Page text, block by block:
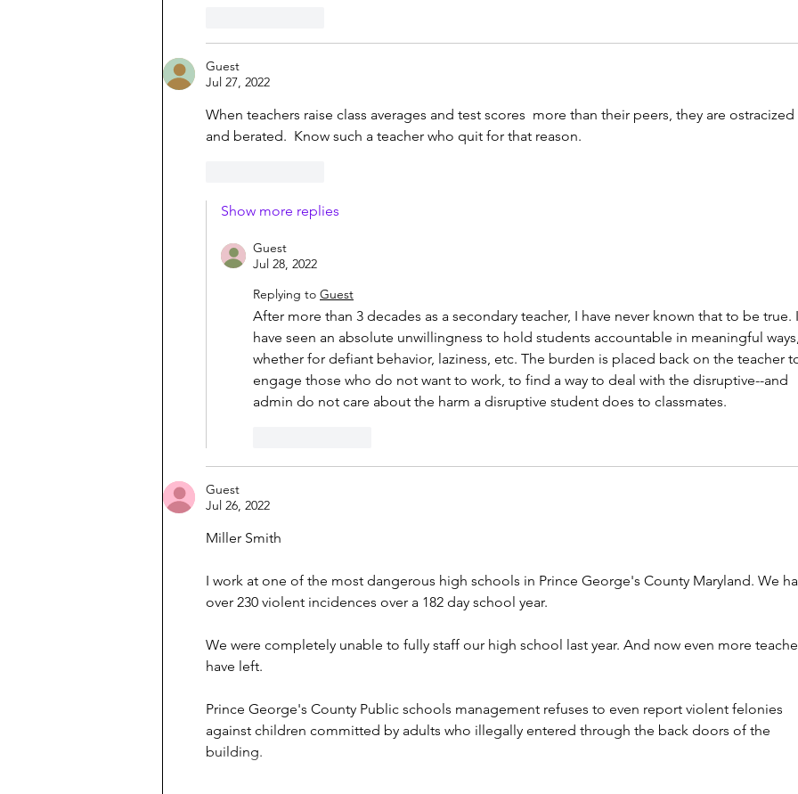
Guest
Jul 27, 2022
When teachers raise class averages and test scores  more than their peers, they are ostracized
and berated.  Know such a teacher who quit for that reason.
Show more replies
Guest
Jul 28, 2022
Replying to Guest
After more than 3 decades as a secondary teacher, I have never known that to be true.
have seen an absolute unwillingness to hold students accountable in meaningful
whether for defiant behavior, laziness, etc. The burden is placed back on the teacher
engage those who do not want to work, to find a way to deal with the disruptive--and
admin do not care about the harm a disruptive student does to classmates.
Guest
Jul 26, 2022
Miller Smith
I work at one of the most dangerous high schools in Prince George's County Maryland. We
over 230 violent incidences over a 182 day school year.
We were completely unable to fully staff our high school last year. And now even more
have left.
Prince George's County Public schools management refuses to even report violent felonies
against children committed by adults who illegally entered through the back doors of the
building.